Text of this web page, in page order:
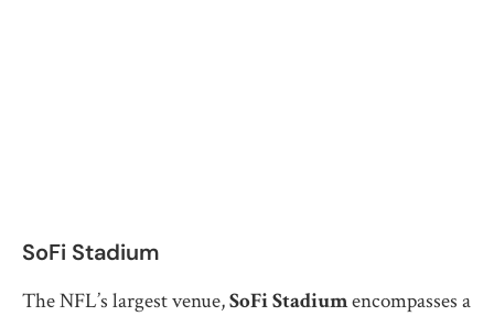
SoFi Stadium
The NFL’s largest venue,SoFi Stadiumencompasses a